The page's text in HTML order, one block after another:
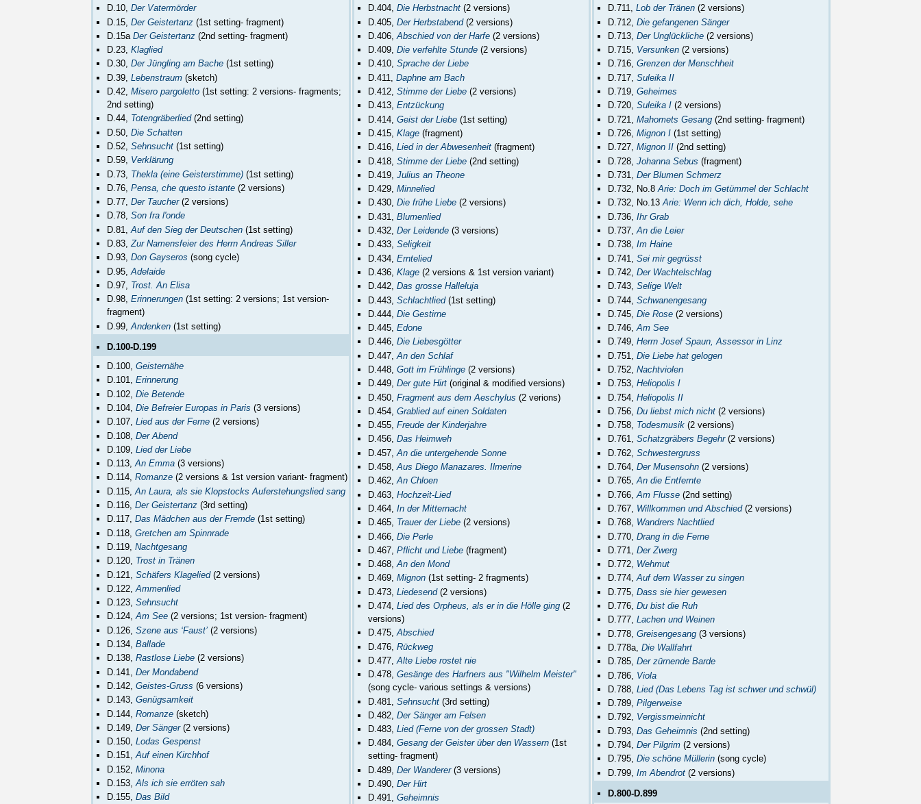
D.10, Der Vatermörder
D.15, Der Geistertanz(1st setting- fragment)
D.15a Der Geistertanz(2nd setting- fragment)
D.23, Klaglied
D.30, Der Jüngling am Bache(1st setting)
D.39, Lebenstraum(sketch)
D.42, Misero pargoletto(1st setting: 2 versions- fragments;
2nd setting)
D.44, Totengräberlied(2nd setting)
D.50, Die Schatten
D.52, Sehnsucht(1st setting)
D.59, Verklärung
D.73, Thekla (eine Geisterstimme)(1st setting)
D.76, Pensa, che questo istante(2 versions)
D.77, Der Taucher(2 versions)
D.78, Son fra l'onde
D.81, Auf den Sieg der Deutschen(1st setting)
D.83,Zur Namensfeier des Herrn Andreas Siller
D.93, Don Gayseros (song cycle)
D.95, Adelaide
D.97, Trost. An Elisa
D.98, Erinnerungen(1st setting: 2 versions; 1st version-
fragment)
D.99, Andenken(1st setting)
D.100-D.199
D.100, Geisternähe
D.101, Erinnerung
D.102, Die Betende
D.104, Die Befreier Europas in Paris (3 versions)
D.107, Lied aus der Ferne(2 versions)
D.108, Der Abend
D.109, Lied der Liebe
D.113,An Emma(3 versions)
D.114, Romanze(2 versions & 1st version variant- fragment)
D.115, An Laura, als sie Klopstocks Auferstehungslied sang
D.116, Der Geistertanz(3rd setting)
D.117, Das Mädchen aus der Fremde(1st setting)
D.118, Gretchen am Spinnrade
D.119, Nachtgesang
D.120, Trost in Tränen
D.121, Schäfers Klagelied(2 versions)
D.122, Ammenlied
D.123, Sehnsucht
D.124,Am See(2 versions; 1st version- fragment)
D.126, Szene aus ‘Faust’(2 versions)
D.134, Ballade
D.138, Rastlose Liebe(2 versions)
D.141, Der Mondabend
D.142, Geistes-Gruss (6 versions)
D.143, Genügsamkeit
D.144, Romanze(sketch)
D.149, Der Sänger(2 versions)
D.150, Lodas Gespenst
D.151,Auf einen Kirchhof
D.152, Minona
D.153,Als ich sie erröten sah
D.155, Das Bild
D.404, Die Herbstnacht(2 versions)
D.405, Der Herbstabend(2 versions)
D.406, Abschied von der Harfe(2 versions)
D.409, Die verfehlte Stunde(2 versions)
D.410, Sprache der Liebe
D.411, Daphne am Bach
D.412, Stimme der Liebe(2 versions)
D.413, Entzückung
D.414, Geist der Liebe(1st setting)
D.415, Klage(fragment)
D.416, Lied in der Abwesenheit(fragment)
D.418, Stimme der Liebe(2nd setting)
D.419, Julius an Theone
D.429, Minnelied
D.430, Die frühe Liebe(2 versions)
D.431, Blumenlied
D.432, Der Leidende(3 versions)
D.433, Seligkeit
D.434, Erntelied
D.436, Klage(2 versions & 1st version variant)
D.442, Das grosse Halleluja
D.443, Schlachtlied(1st setting)
D.444, Die Gestirne
D.445, Edone
D.446, Die Liebesgötter
D.447, An den Schlaf
D.448, Gott im Frühlinge(2 versions)
D.449, Der gute Hirt(original & modified versions)
D.450, Fragment aus dem Aeschylus (2 verions)
D.454, Grablied auf einen Soldaten
D.455, Freude der Kinderjahre
D.456, Das Heimweh
D.457, An die untergehende Sonne
D.458,Aus Diego Manazares. Ilmerine
D.462,An Chloen
D.463, Hochzeit-Lied
D.464, In der Mitternacht
D.465, Trauer der Liebe(2 versions)
D.466, Die Perle
D.467, Pflicht und Liebe(fragment)
D.468,An den Mond
D.469, Mignon(1st setting- 2 fragments)
D.473, Liedesend(2 versions)
D.474, Lied des Orpheus, als er in die Hölle ging(2
versions)
D.475,Abschied
D.476, Rückweg
D.477, Alte Liebe rostet nie
D.478, Gesänge des Harfners aus "Wilhelm Meister"
(song cycle- various settings & versions)
D.481, Sehnsucht(3rd setting)
D.482, Der Sänger am Felsen
D.483, Lied (Ferne von der grossen Stadt)
D.484, Gesang der Geister über den Wassern(1st
setting- fragment)
D.489, Der Wanderer(3 versions)
D.490, Der Hirt
D.491, Geheimnis
D.711, Lob der Tränen(2 versions)
D.712, Die gefangenen Sänger
D.713, Der Unglückliche(2 versions)
D.715, Versunken(2 versions)
D.716, Grenzen der Menschheit
D.717, Suleika II
D.719, Geheimes
D.720, Suleika I(2 versions)
D.721, Mahomets Gesang(2nd setting- fragment)
D.726, Mignon I(1st setting)
D.727, Mignon II(2nd setting)
D.728, Johanna Sebus (fragment)
D.731, Der Blumen Schmerz
D.732, No.8Arie: Doch im Getümmel der Schlacht
D.732, No.13Arie: Wenn ich dich, Holde, sehe
D.736, Ihr Grab
D.737,An die Leier
D.738, Im Haine
D.741, Sei mir gegrüsst
D.742, Der Wachtelschlag
D.743, Selige Welt
D.744, Schwanengesang
D.745, Die Rose(2 versions)
D.746,Am See
D.749, Herrn Josef Spaun, Assessor in Linz
D.751, Die Liebe hat gelogen
D.752, Nachtviolen
D.753, Heliopolis I
D.754, Heliopolis II
D.756, Du liebst mich nicht(2 versions)
D.758, Todesmusik(2 versions)
D.761, Schatzgräbers Begehr(2 versions)
D.762, Schwestergruss
D.764, Der Musensohn(2 versions)
D.765,An die Entfernte
D.766, Am Flusse(2nd setting)
D.767, Willkommen und Abschied(2 versions)
D.768, Wandrers Nachtlied
D.770, Drang in die Ferne
D.771, Der Zwerg
D.772, Wehmut
D.774,Auf dem Wasser zu singen
D.775, Dass sie hier gewesen
D.776, Du bist die Ruh
D.777, Lachen und Weinen
D.778, Greisengesang(3 versions)
D.778a, Die Wallfahrt
D.785, Der zürnende Barde
D.786, Viola
D.788, Lied (Das Lebens Tag ist schwer und schwül)
D.789, Pilgerweise
D.792, Vergissmeinnicht
D.793, Das Geheimnis (2nd setting)
D.794, Der Pilgrim(2 versions)
D.795, Die schöne Müllerin(song cycle)
D.799, Im Abendrot(2 versions)
D.800-D.899